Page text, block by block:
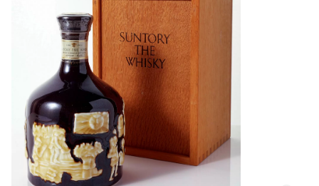
English